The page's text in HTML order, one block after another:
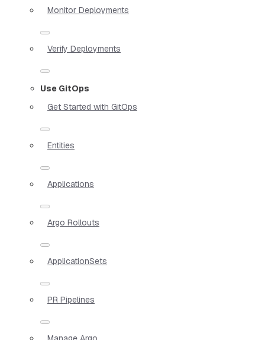
Monitor Deployments
Verify Deployments
Use GitOps
Get Started with GitOps
Entities
Applications
Argo Rollouts
ApplicationSets
PR Pipelines